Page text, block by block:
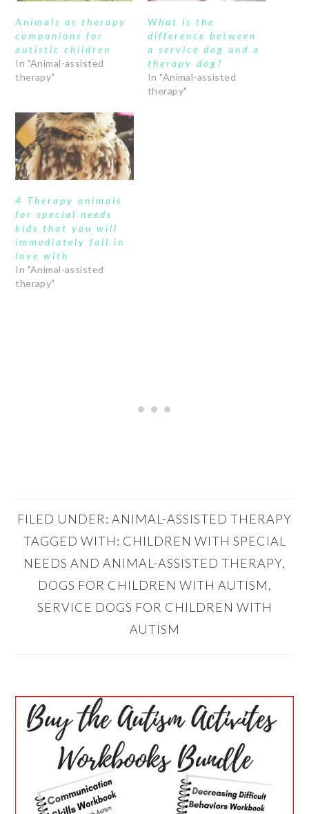
Animals as therapy
companions for
autistic children
In "Animal-assisted
therapy"
What is the
difference between
a service dog and a
therapy dog?
In "Animal-assisted
therapy"
4 Therapy animals
for special needs
kids that you will
immediately fall in
love with
In "Animal-assisted
therapy"
FILED UNDER: ANIMAL-ASSISTED THERAPY
TAGGED WITH: CHILDREN WITH SPECIAL
NEEDS AND ANIMAL-ASSISTED THERAPY,
DOGS FOR CHILDREN WITH AUTISM,
SERVICE DOGS FOR CHILDREN WITH
AUTISM
PRIMARY
SIDEBAR